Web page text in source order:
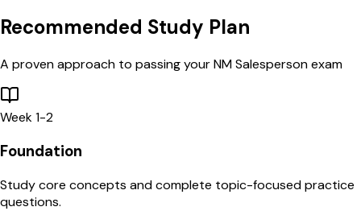
Recommended Study Plan
A proven approach to passing yourNMSalespersonexam
Week 1-2
Foundation
Study core concepts and complete topic-focused practice
questions.